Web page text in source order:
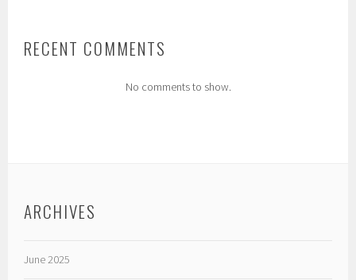
RECENT COMMENTS
No comments to show.
ARCHIVES
June 2025